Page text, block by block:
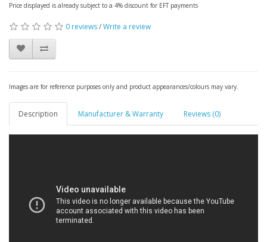
Price displayed is already subject to a 4% discount for EFT payments
0 reviews/Write a review
Images are for reference purposes only and product appearances/colours may vary.
Description Manufacturer & Warranty Reviews (0)